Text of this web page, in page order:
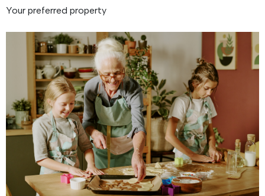
Your preferred property